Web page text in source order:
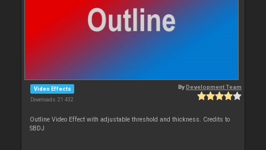
Video Effects
Downloads: 21 432
ByDevelopment Team
Outline Video Effect with adjustable threshold and thickness. Credits to
SBDJ